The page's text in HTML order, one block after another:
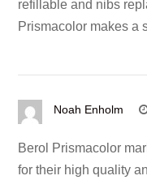
refillable and nibs
Prismacolor makes a
Noah Enholm
Berol Prismacolor
for their high quality